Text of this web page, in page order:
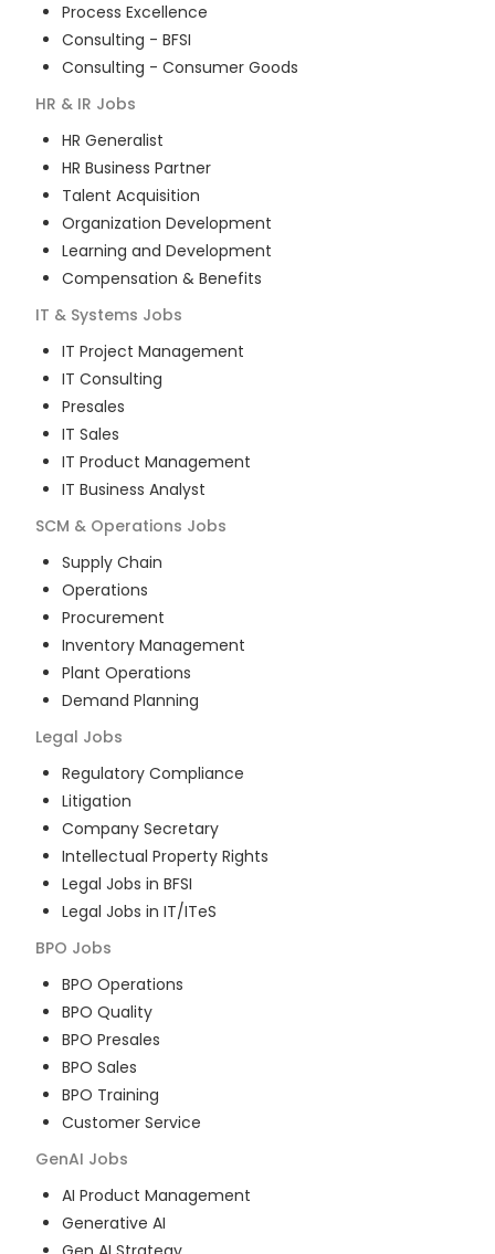
Process Excellence
Consulting - BFSI
Consulting - Consumer Goods
HR & IR Jobs
HR Generalist
HR Business Partner
Talent Acquisition
Organization Development
Learning and Development
Compensation & Benefits
IT & Systems Jobs
IT Project Management
IT Consulting
Presales
IT Sales
IT Product Management
IT Business Analyst
SCM & Operations Jobs
Supply Chain
Operations
Procurement
Inventory Management
Plant Operations
Demand Planning
Legal Jobs
Regulatory Compliance
Litigation
Company Secretary
Intellectual Property Rights
Legal Jobs in BFSI
Legal Jobs in IT/ITeS
BPO Jobs
BPO Operations
BPO Quality
BPO Presales
BPO Sales
BPO Training
Customer Service
GenAI Jobs
AI Product Management
Generative AI